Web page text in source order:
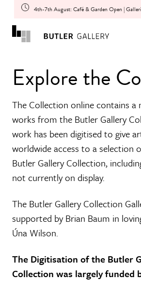
4th-7th August: Café & Garden Open |
Explore the
The Collection online contains a
works from the Butler Gallery
work has been digitised to give
worldwide access to a selection
Butler Gallery Collection,
not currently on display.
The Butler Gallery Collection
supported by Brian Baum in
Úna Wilson.
The Digitisation of the Butler
Collection was largely funded